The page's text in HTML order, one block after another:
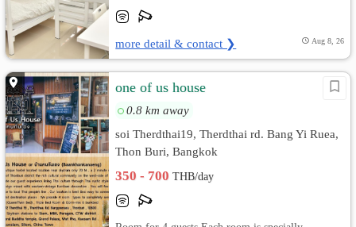
more detail & contact ❯ Aug 8, 26
one of us house
0.8 km away
soi Therdthai19, Therdthai rd. Bang Yi Ruea,
Thon Buri, Bangkok
350 - 700THB/day